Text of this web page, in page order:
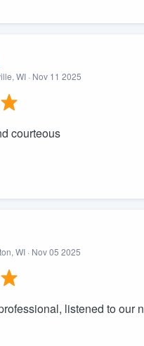
WI · Nov 11 2025
courteous
WI · Nov 05 2025
listened to our